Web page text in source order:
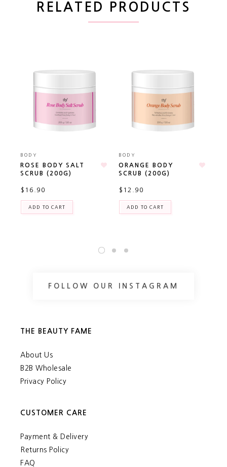
RELATED PRODUCTS
BODY
ROSE BODY SALT
SCRUB (200G)
$16.90
ADD TO CART
BODY
ORANGE BODY
SCRUB (200G)
$12.90
ADD TO CART
FOLLOW OUR INSTAGRAM
THE BEAUTY FAME
About Us
B2B Wholesale
Privacy Policy
CUSTOMER CARE
Payment & Delivery
Returns Policy
FAQ